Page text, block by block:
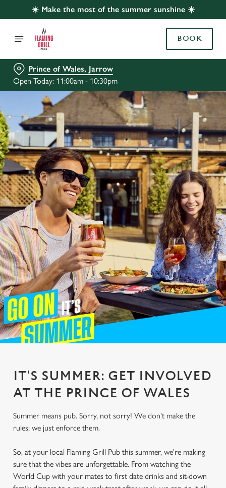
☀️ Make the most of the summer sunshine ☀️
BOOK
Prince of Wales, Jarrow
Open Today: 11:00am - 10:30pm
IT'S SUMMER: GET INVOLVED
AT THE PRINCE OF WALES
Summer means pub. Sorry, not sorry! We don't make the
rules; we just enforce them.
So, at your local Flaming Grill Pub this summer, we're making
sure that the vibes are unforgettable. From watching the
World Cup with your mates to first date drinks and sit-down